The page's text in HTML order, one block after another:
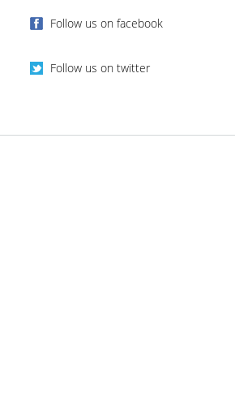
Follow us on facebook
Follow us on twitter